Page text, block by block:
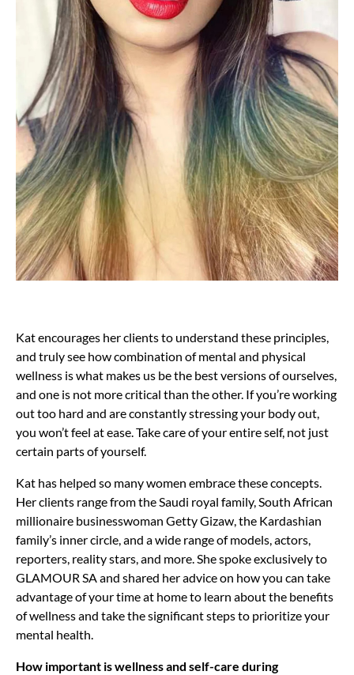
Kat encourages her clients to understand these principles,
and truly see how combination of mental and physical
wellness is what makes us be the best versions of ourselves,
and one is not more critical than the other. If you’re working
out too hard and are constantly stressing your body out,
you won’t feel at ease. Take care of your entire self, not just
certain parts of yourself.
Kat has helped so many women embrace these concepts.
Her clients range from the Saudi royal family, South African
millionaire businesswoman Getty Gizaw, the Kardashian
family’s inner circle, and a wide range of models, actors,
reporters, reality stars, and more. She spoke exclusively to
GLAMOUR SA and shared her advice on how you can take
advantage of your time at home to learn about the benefits
of wellness and take the significant steps to prioritize your
mental health.
How important is wellness and self-care during